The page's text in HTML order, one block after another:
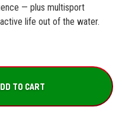
— plus multisport
life out of the water.
TO CART